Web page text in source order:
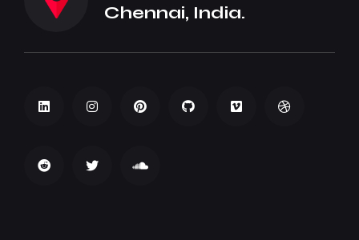
Chennai, India.